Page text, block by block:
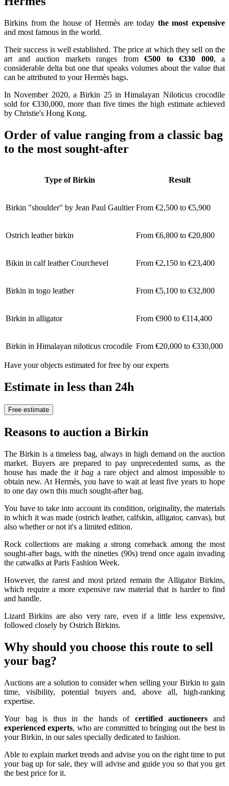
Birkins from the house of Hermès are today the most expensive
and most famous in the world.
Their success is well established. The price at which they sell on the
art and auction markets ranges from €500 to €330 000, a
considerable delta but one that speaks volumes about the value that
can be attributed to your Hermès bags.
In November 2020, a Birkin 25 in Himalayan Niloticus crocodile
sold for €330,000, more than five times the high estimate achieved
by Christie's Hong Kong.
Order of value ranging from a classic bag
to the most sought-after
Type of Birkin Result
Birkin "shoulder" by Jean Paul Gaultier From €2,500 to €5,900
Ostrich leather birkin From €6,800 to €20,800
Bikin in calf leather Courchevel From €2,150 to €23,400
Birkin in togo leather From €5,100 to €32,800
Birkin in alligator From €900 to €114,400
Birkin in Himalayan niloticus crocodile From €20,000 to €330,000
Have your objects estimated for free by our experts
Estimate in less than 24h
Free estimate
Reasons to auction a Birkin
The Birkin is a timeless bag, always in high demand on the auction
market. Buyers are prepared to pay unprecedented sums, as the
house has made the it bag a rare object and almost impossible to
obtain new. At Hermès, you have to wait at least five years to hope
to one day own this much sought-after bag.
You have to take into account its condition, originality, the materials
in which it was made (ostrich leather, calfskin, alligator, canvas), but
also whether or not it's a limited edition.
Rock collections are making a strong comeback among the most
sought-after bags, with the nineties (90s) trend once again invading
the catwalks at Paris Fashion Week.
However, the rarest and most prized remain the Alligator Birkins,
which require a more expensive raw material that is harder to find
and handle.
Lizard Birkins are also very rare, even if a little less expensive,
followed closely by Ostrich Birkins.
Why should you choose this route to sell
your bag?
Auctions are a solution to consider when selling your Birkin to gain
time, visibility, potential buyers and, above all, high-ranking
expertise.
Your bag is thus in the hands of certified auctioneers and
experienced experts, who are committed to bringing out the best in
your Birkin, in our sales specially dedicated to fashion.
Able to explain market trends and advise you on the right time to put
your bag up for sale, they will advise and guide you so that you get
the best price for it.